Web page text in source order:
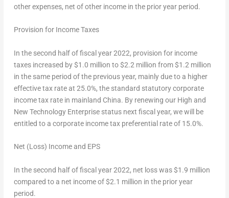
other expenses, net of other income in the prior year period.
Provision for Income Taxes
In the second half of fiscal year 2022, provision for income
taxes increased by $1.0 million to $2.2 million from $1.2 million
in the same period of the previous year, mainly due to a higher
effective tax rate at 25.0%, the standard statutory corporate
income tax rate in mainland China. By renewing our High and
New Technology Enterprise status next fiscal year, we will be
entitled to a corporate income tax preferential rate of 15.0%.
Net (Loss) Income and EPS
In the second half of fiscal year 2022, net loss was$1.9 million
compared to a net income of$2.1 million in the prior year
period.